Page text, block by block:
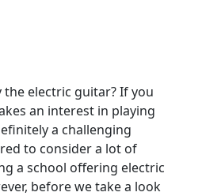
electric guitar? If you
an interest in playing
a challenging
to consider a lot of
a school offering electric
before we take a look